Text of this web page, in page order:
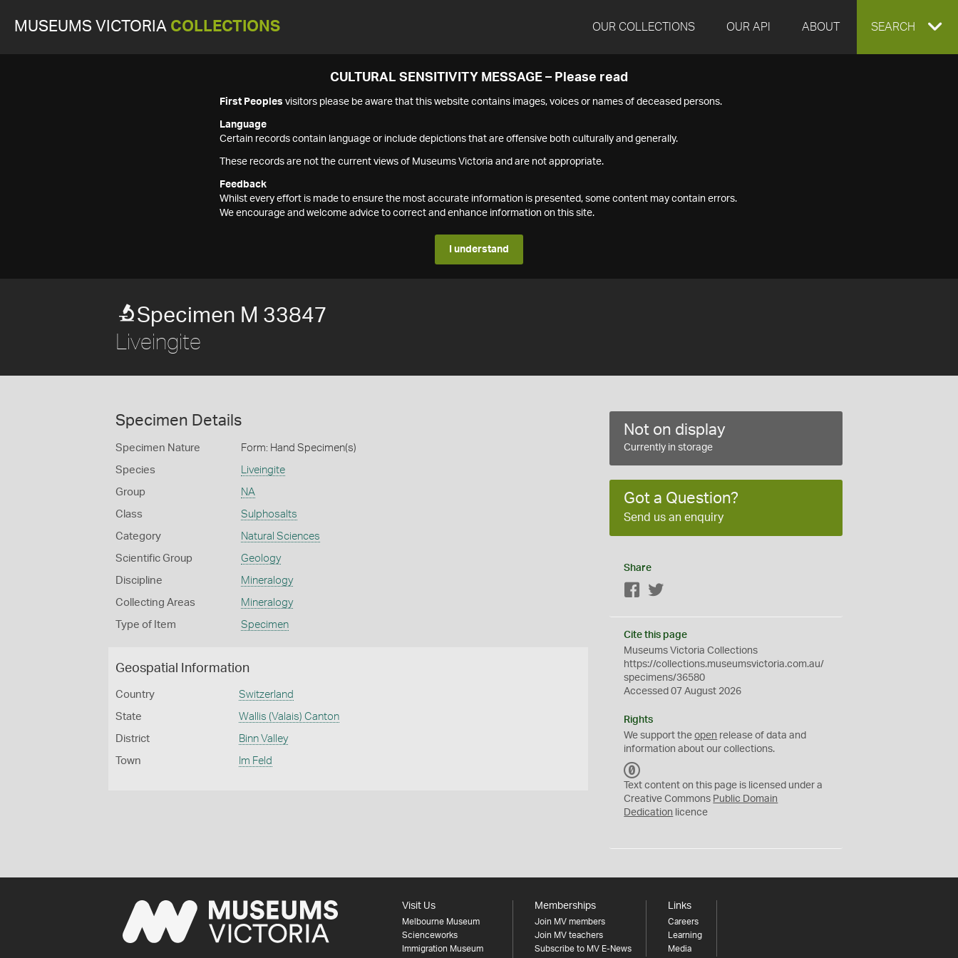
MUSEUMS VICTORIA COLLECTIONS OUR COLLECTIONS OUR API ABOUT EXPAND
SEARCH
CULTURAL SENSITIVITY MESSAGE – Please read
First Peoples visitors please be aware that this website contains images, voices or names of deceased persons.
Language
Certain records contain language or include depictions that are offensive both culturally and generally.
These records are not the current views of Museums Victoria and are not appropriate.
Feedback
Whilst every effort is made to ensure the most accurate information is presented, some content may contain errors.
We encourage and welcome advice to correct and enhance information on this site.
I understand
Specimen M 33847
Liveingite
Specimen Details
Specimen Nature Form: Hand Specimen(s)
Species Liveingite
Group NA
Class Sulphosalts
Category Natural Sciences
Scientific Group Geology
Discipline Mineralogy
Collecting Areas Mineralogy
Type of Item Specimen
Geospatial Information
Country Switzerland
State Wallis (Valais) Canton
District Binn Valley
Town Im Feld
Not on display
Currently in storage
Got a Question?
Send us an enquiry
Share
Facebook
Cite this page
Museums Victoria Collections
https://collections.museumsvictoria.com.au/
specimens/36580
Accessed 07 August 2026
Rights
We support theopen release of data and
information about our collections.
C
0
Text content on this page is licensed under a
Creative Commons Public Domain
Dedication licence
Visit Us
Melbourne Museum
Scienceworks
Immigration Museum
Memberships
Join MV members
Join MV teachers
Subscribe to MV E-News
Links
Careers
Learning
Media